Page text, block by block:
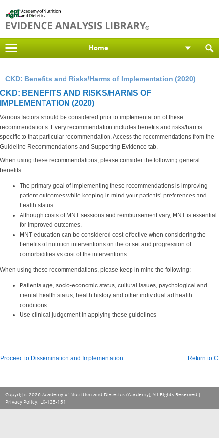
Home
CKD: Benefits and Risks/Harms of Implementation (2020)
CKD: BENEFITS AND RISKS/HARMS OF
IMPLEMENTATION (2020)
Various factors should be considered prior to implementation of these
recommendations. Every recommendation includes benefits and risks/harms
specific to that particular recommendation. Access the recommendations from the
Guideline Recommendations and Supporting Evidence tab.
When using these recommendations, please consider the following general
benefits:
The primary goal of implementing these recommendations is improving
patient outcomes while keeping in mind your patients’ preferences and
health status.
Although costs of MNT sessions and reimbursement vary, MNT is essential
for improved outcomes.
MNT education can be considered cost-effective when considering the
benefits of nutrition interventions on the onset and progression of
comorbidities vs cost of the interventions.
When using these recommendations, please keep in mind the following:
Patients age, socio-economic status, cultural issues, psychological and
mental health status, health history and other individual ad health
conditions.
Use clinical judgement in applying these guidelines
Proceed to Dissemination and Implementation Return to
Copyright 2026 Academy of Nutrition and Dietetics (Academy), All Rights Reserved |
Privacy Policy. LX-135-151